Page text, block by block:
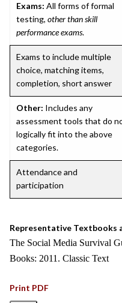
Exams: All forms of formal
testing, other than skill
performance exams.
Exams to include multiple
choice, matching items,
completion, short answer
Other: Includes any
assessment tools that do
logically fit into the above
categories.
Attendance and
participation
Representative Textbooks
The Social Media Survival
Books: 2011. Classic Text
Print PDF